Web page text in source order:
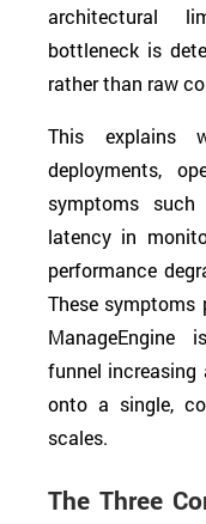
architectural
bottleneck is
rather than raw
This explains
deployments,
symptoms
latency in
performance
These
ManageEngine
funnel
onto a single,
scales.
The Three